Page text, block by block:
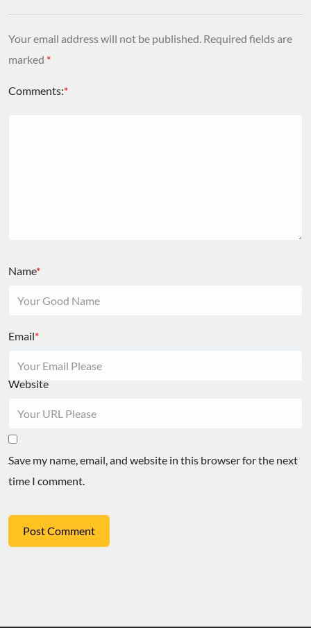
Your email address will not be published. Required fields are
marked *
Comments:*
Name*
Email*
Website
Save my name, email, and website in this browser for the next
time I comment.